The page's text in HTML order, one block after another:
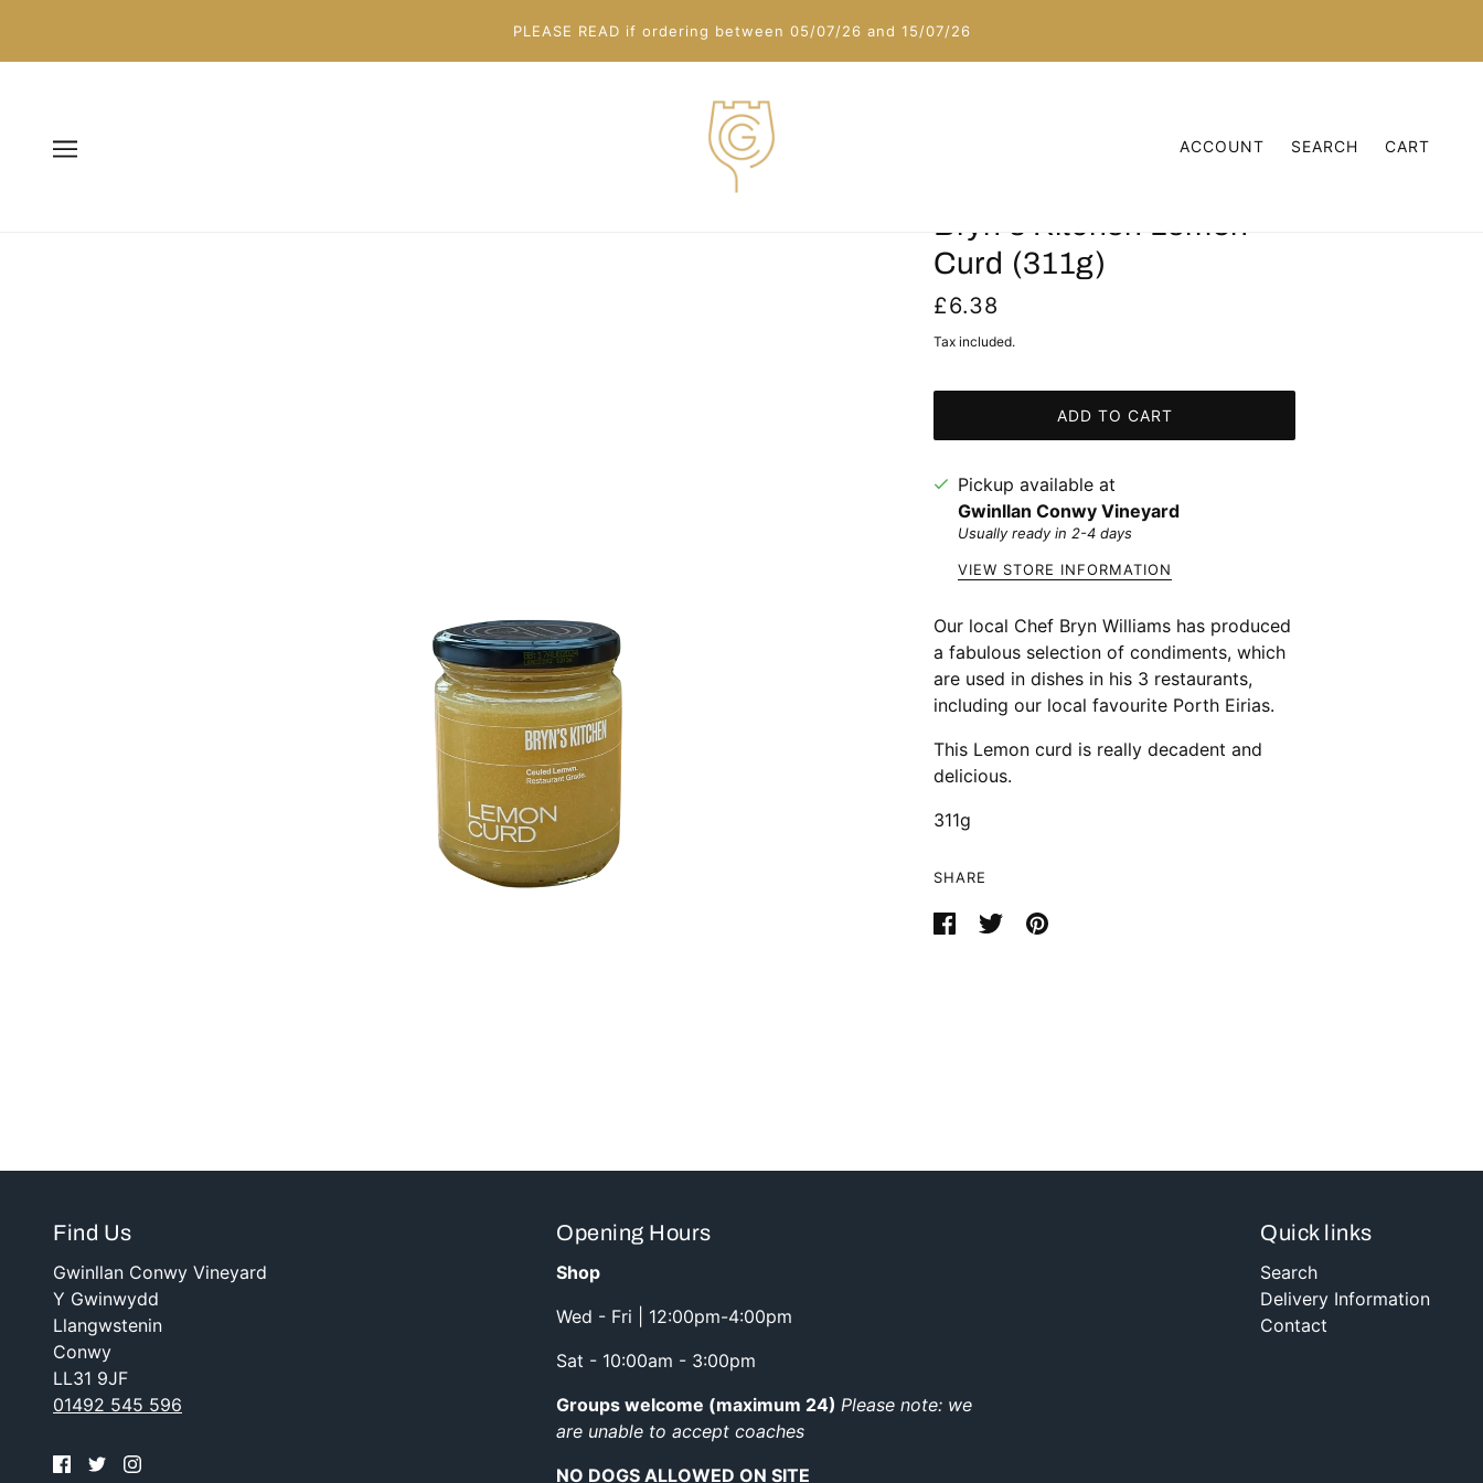
PLEASE READ if ordering between 05/07/26 and 15/07/26
ACCOUNT SEARCH CART
Bryn's Kitchen Lemon
Curd (311g)
£6.38
Tax included.
ADD TO CART
Pickup available at
Gwinllan Conwy Vineyard
Usually ready in 2-4 days
VIEW STORE INFORMATION
Our local Chef Bryn Williams has produced
a fabulous selection of condiments, which
are used in dishes in his 3 restaurants,
including our local favourite Porth Eirias.
This Lemon curd is really decadent and
delicious.
311g
SHARE
Find Us
Gwinllan Conwy Vineyard
Y Gwinwydd
Llangwstenin
Conwy
LL31 9JF
01492 545 596
Opening Hours
Shop
Wed - Fri | 12:00pm-4:00pm
Sat - 10:00am - 3:00pm
Groups welcome (maximum 24) Please note: we
are unable to accept coaches
NO DOGS ALLOWED ON SITE
Quick links
Search
Delivery Information
Contact